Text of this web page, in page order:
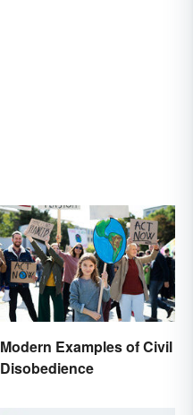
Modern Examples of Civil
Disobedience